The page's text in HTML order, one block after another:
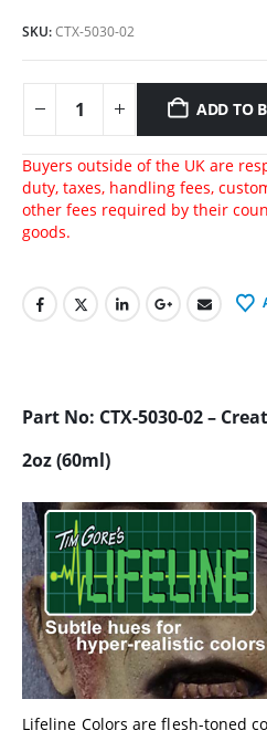
SKU:CTX-5030-02
ADD TO
Buyers outside of the UK are
duty, taxes, handling fees,
other fees required by their
goods.
Part No: CTX-5030-02 –
2oz (60ml)
Lifeline Colors are flesh-toned